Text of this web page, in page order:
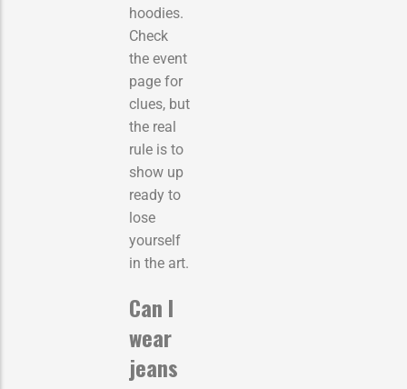
hoodies.
Check
the event
page for
clues, but
the real
rule is to
show up
ready to
lose
yourself
in the art.
Can I
wear
jeans